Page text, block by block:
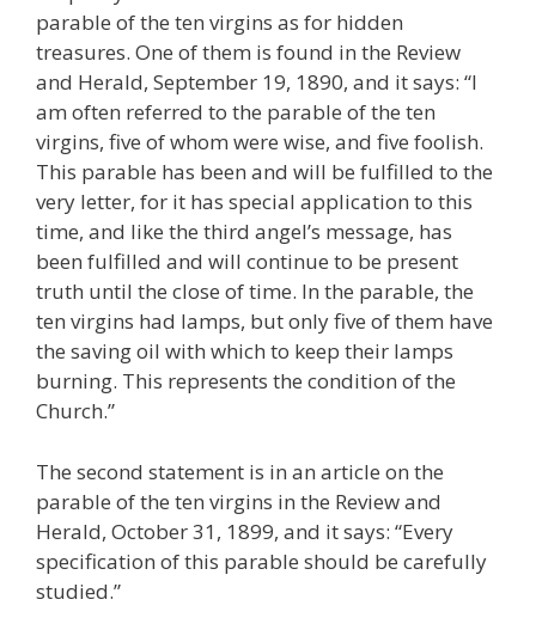
parable of the ten virgins as for hidden
treasures. One of them is found in the Review
and Herald, September 19, 1890, and it says: “I
am often referred to the parable of the ten
virgins, five of whom were wise, and five foolish.
This parable has been and will be fulfilled to the
very letter, for it has special application to this
time, and like the third angel’s message, has
been fulfilled and will continue to be present
truth until the close of time. In the parable, the
ten virgins had lamps, but only five of them have
the saving oil with which to keep their lamps
burning. This represents the condition of the
Church.”
The second statement is in an article on the
parable of the ten virgins in the Review and
Herald, October 31, 1899, and it says: “Every
specification of this parable should be carefully
studied.”